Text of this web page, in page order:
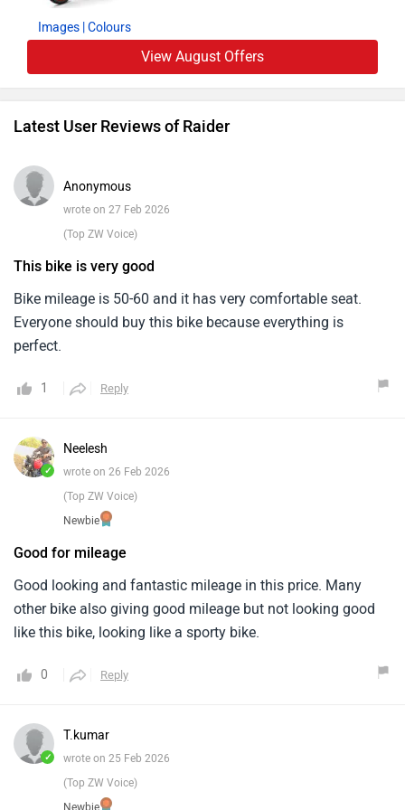
confidence deta hai.Worst points ki baat karein to rear seat
thodi firm lag sakti hai aur highway par wind blast thoda
feel hota hai. Apart from that, koi major issue face nahi
reasonable hai.Overall, TVS Raider ek value-for-money bike
offer karti hai. Daily commuting ke liye ek practical aur
smart choice hai.
Images | Colours
View August Offers
Latest User Reviews of Raider
Anonymous
wrote on 27 Feb 2026
(Top ZW Voice)
This bike is very good
Bike mileage is 50-60 and it has very comfortable seat.
Everyone should buy this bike because everything is
perfect.
1 Reply
✓
Neelesh
wrote on 26 Feb 2026
(Top ZW Voice)
Newbie
Good for mileage
Good looking and fantastic mileage in this price. Many
other bike also giving good mileage but not looking good
like this bike, looking like a sporty bike.
0 Reply
✓
T.kumar
wrote on 25 Feb 2026
(Top ZW Voice)
Newbie